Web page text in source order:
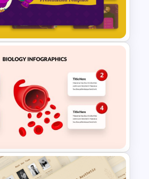
Era
Templates
Business Carnival
& Google Slides